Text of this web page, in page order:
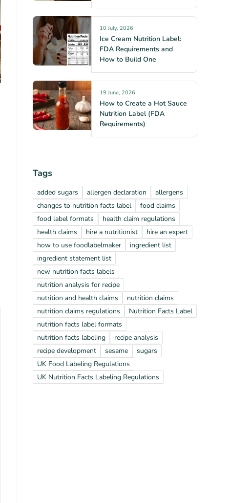
10 July, 2026
Ice Cream Nutrition Label:
FDA Requirements and
How to Build One
19 June, 2026
How to Create a Hot Sauce
Nutrition Label (FDA
Requirements)
Tags
added sugars allergen declaration
allergens
changes to nutrition facts label
food claims
food label formats
health claim regulations
health claims
hire a nutritionist
hire an expert
how to use foodlabelmaker
ingredient list
ingredient statement list
new nutrition facts labels
nutrition analysis for recipe
nutrition and health claims
nutrition claims
nutrition claims regulations
Nutrition Facts Label
nutrition facts label formats
nutrition facts labeling
recipe analysis
recipe development
sesame
sugars
UK Food Labeling Regulations
UK Nutrition Facts Labeling Regulations